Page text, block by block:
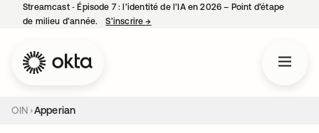
Streamcast ‑ Épisode 7 : l’identité de l’IA en 2026 – Point d’étape
de milieu d’année.
S’inscrire→
OIN Apperian